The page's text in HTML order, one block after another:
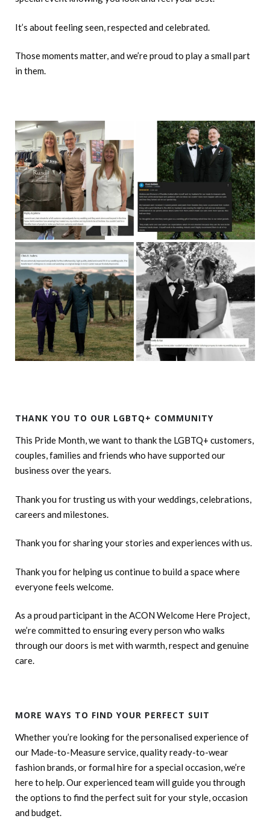
It’s about feeling seen, respected and celebrated.
Those moments matter, and we’re proud to play a small part
in them.
THANK YOU TO OUR LGBTQ+ COMMUNITY
This Pride Month, we want to thank the LGBTQ+ customers,
couples, families and friends who have supported our
business over the years.
Thank you for trusting us with your weddings, celebrations,
careers and milestones.
Thank you for sharing your stories and experiences with us.
Thank you for helping us continue to build a space where
everyone feels welcome.
As a proud participant in the ACON Welcome Here Project,
we’re committed to ensuring every person who walks
through our doors is met with warmth, respect and genuine
care.
MORE WAYS TO FIND YOUR PERFECT SUIT
Whether you’re looking for the personalised experience of
our Made-to-Measure service, quality ready-to-wear
fashion brands, or formal hire for a special occasion, we’re
here to help. Our experienced team will guide you through
the options to find the perfect suit for your style, occasion
and budget.